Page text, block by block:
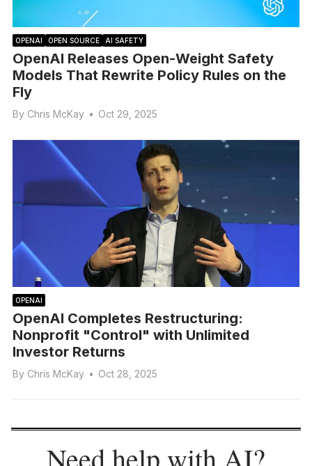
OPENAI OPEN SOURCE AI SAFETY
OpenAI Releases Open-Weight Safety
Models That Rewrite Policy Rules on the
Fly
By Chris McKay • Oct 29, 2025
OPENAI
OpenAI Completes Restructuring:
Nonprofit "Control" with Unlimited
Investor Returns
By Chris McKay • Oct 28, 2025
Need help with AI?